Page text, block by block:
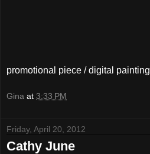
promotional piece / digital painting
Gina at 3:33 PM
Friday, April 20, 2012
Cathy June